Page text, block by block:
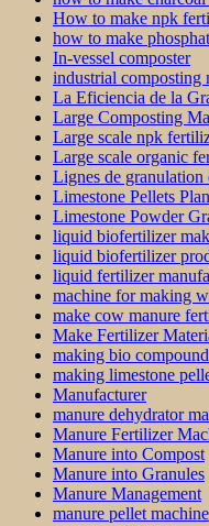
How to make npk
how to make
In-vessel composter
industrial composting
La Eficiencia de la
Large Composting
Large scale npk
Large scale organic
Lignes de granulation
Limestone Pellets
Limestone Powder
liquid biofertilizer
liquid biofertilizer
liquid fertilizer
machine for making
make cow manure
Make Fertilizer
making bio
making limestone
Manufacturer
manure dehydrator
Manure Fertilizer
Manure into Compost
Manure into Granules
Manure Management
manure pellet machine